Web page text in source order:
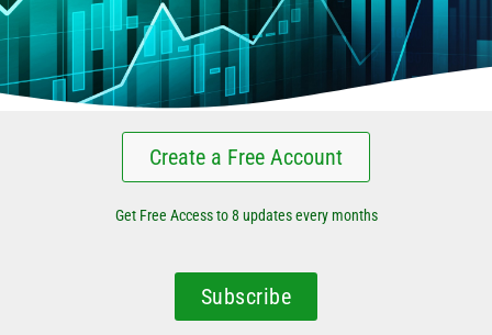
Create a Free Account
Get Free Access to 8 updates every months
Subscribe